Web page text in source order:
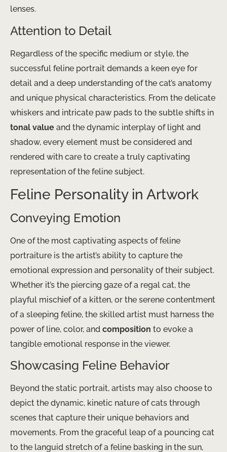
lenses.
Attention to Detail
Regardless of the specific medium or style, the
successful feline portrait demands a keen eye for
detail and a deep understanding of the cat’s anatomy
and unique physical characteristics. From the delicate
whiskers and intricate paw pads to the subtle shifts in
tonal value and the dynamic interplay of light and
shadow, every element must be considered and
rendered with care to create a truly captivating
representation of the feline subject.
Feline Personality in Artwork
Conveying Emotion
One of the most captivating aspects of feline
portraiture is the artist’s ability to capture the
emotional expression and personality of their subject.
Whether it’s the piercing gaze of a regal cat, the
playful mischief of a kitten, or the serene contentment
of a sleeping feline, the skilled artist must harness the
power of line, color, and composition to evoke a
tangible emotional response in the viewer.
Showcasing Feline Behavior
Beyond the static portrait, artists may also choose to
depict the dynamic, kinetic nature of cats through
scenes that capture their unique behaviors and
movements. From the graceful leap of a pouncing cat
to the languid stretch of a feline basking in the sun,